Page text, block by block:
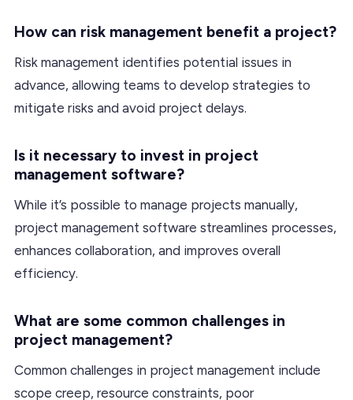
How can risk management benefit a project?
Risk management identifies potential issues in
advance, allowing teams to develop strategies to
mitigate risks and avoid project delays.
Is it necessary to invest in project
management software?
While it’s possible to manage projects manually,
project management software streamlines processes,
enhances collaboration, and improves overall
efficiency.
What are some common challenges in
project management?
Common challenges in project management include
scope creep, resource constraints, poor